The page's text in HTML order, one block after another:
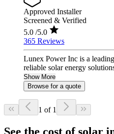
Approved Installer
Screened & Verified
5.0 /5.0
365 Reviews
Lunex Power Inc is a
reliable solar energy
Show More
Browse for a quote
1 of 1